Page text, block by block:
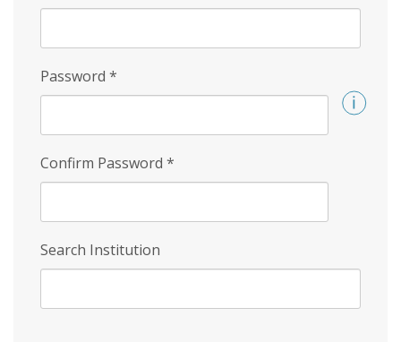
Password *
Confirm Password *
Search Institution